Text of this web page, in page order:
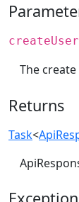
The
Returns
Task<